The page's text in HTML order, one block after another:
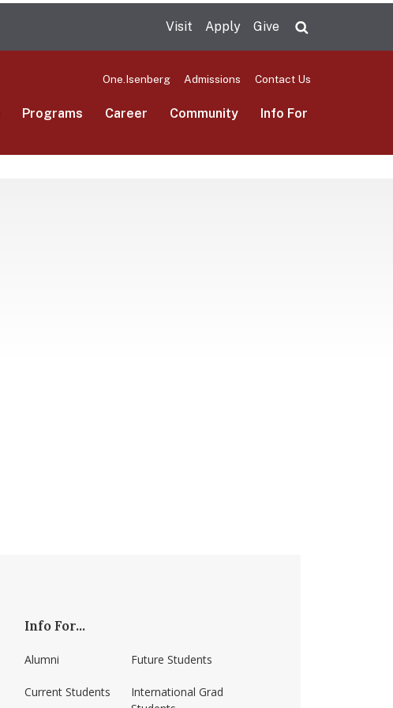
Visit Apply Give
One.Isenberg Admissions Contact Us
Programs Career Community Info For
Info For...
Alumni
Current Students
Future Students
International Grad